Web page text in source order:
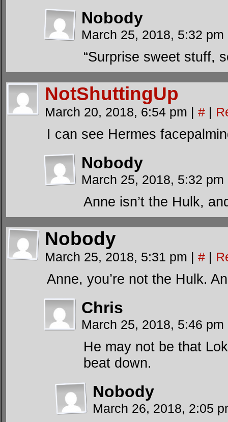
Nobody
March 25, 2018, 5:32 pm
“Surprise sweet stuff,
NotShuttingUp
March 20, 2018, 6:54 pm | # |
I can see Hermes
Nobody
March 25, 2018, 5:32 pm
Anne isn’t the Hulk,
Nobody
March 25, 2018, 5:31 pm | # |
Anne, you’re not the Hulk.
Chris
March 25, 2018, 5:46 pm
He may not be that
beat down.
Nobody
March 26, 2018, 2:05